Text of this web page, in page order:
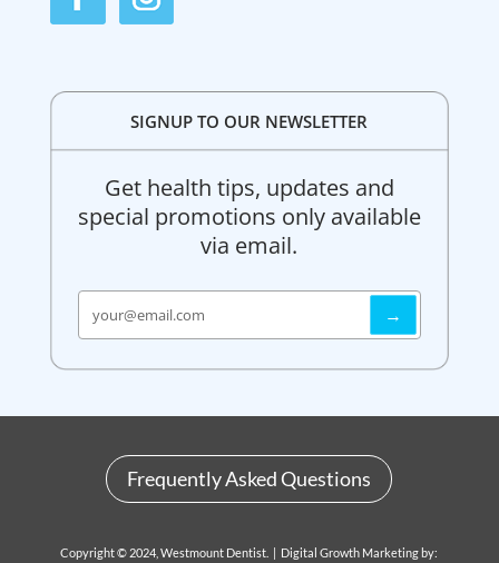
SIGNUP TO OUR NEWSLETTER
Get health tips, updates and
special promotions only available
via email.
Frequently Asked Questions
Copyright © 2024, Westmount Dentist. | Digital Growth Marketing by: